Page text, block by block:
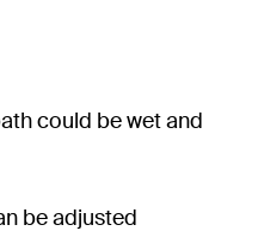
could be wet and
be adjusted